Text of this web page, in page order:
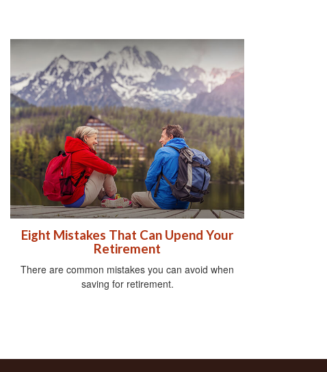
Eight Mistakes That Can Upend Your
Retirement
There are common mistakes you can avoid when
saving for retirement.